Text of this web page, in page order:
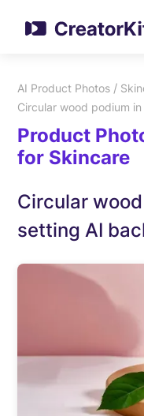
AI Product Photos /
Circular wood podium
Product
for Skincare
Circular
setting AI